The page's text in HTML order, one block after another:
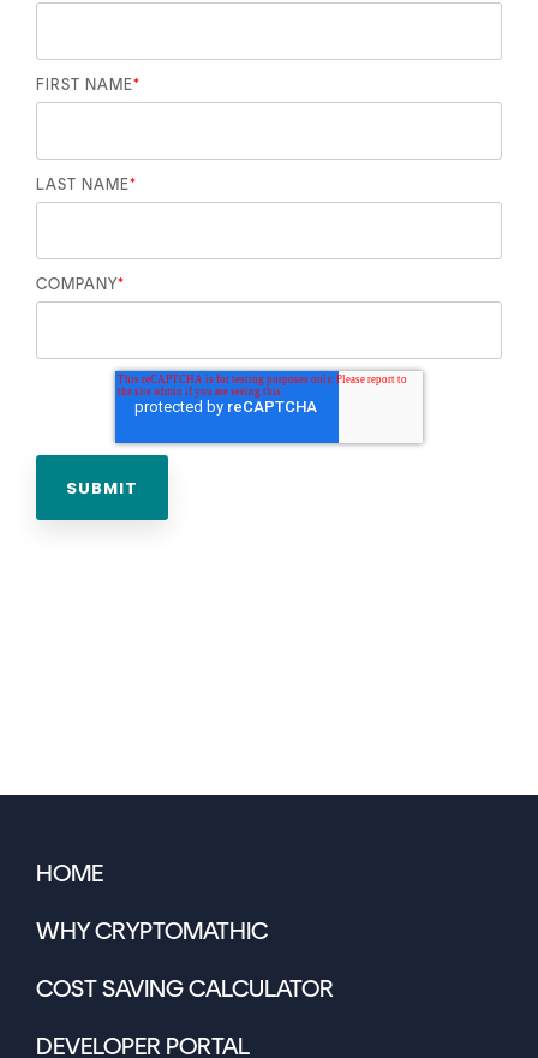
FIRST NAME*
LAST NAME*
COMPANY*
HOME
WHY CRYPTOMATHIC
COST SAVING CALCULATOR
DEVELOPER PORTAL